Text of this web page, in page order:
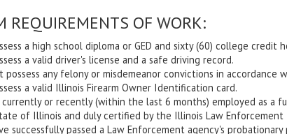
REQUIREMENTS OF WORK:
a high school diploma or GED and sixty (60) college credit
a valid driver's license and a safe driving record.
possess any felony or misdemeanor convictions in accordance
a valid Illinois Firearm Owner Identification card.
currently or recently (within the last 6 months) employed as a
of Illinois and duly certified by the Illinois Law Enforcement
successfully passed a Law Enforcement agency's